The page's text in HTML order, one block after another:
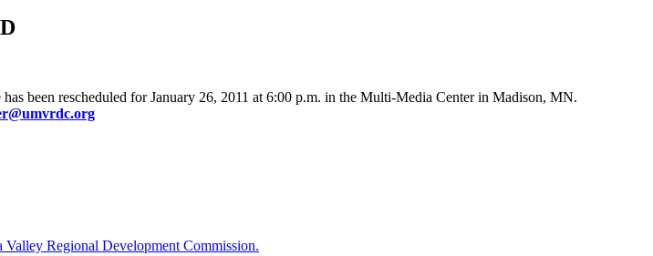
been rescheduled for January 26, 2011 at 6:00 p.m. in the Multi-Media Center in Madison, MN.